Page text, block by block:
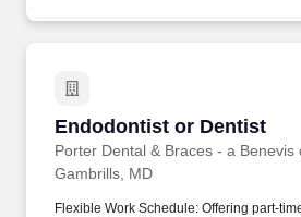
Endodontist or Dentist
Porter Dental & Braces - a Benevis
Endodontist or Dentist
Gambrills, MD
Flexible Work Schedule: Offering part-